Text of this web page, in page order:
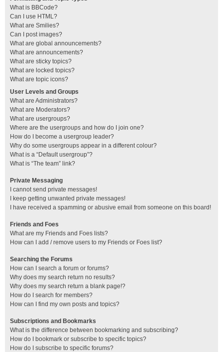
What is BBCode?
Can I use HTML?
What are Smilies?
Can I post images?
What are global announcements?
What are announcements?
What are sticky topics?
What are locked topics?
What are topic icons?
User Levels and Groups
What are Administrators?
What are Moderators?
What are usergroups?
Where are the usergroups and how do I join one?
How do I become a usergroup leader?
Why do some usergroups appear in a different colour?
What is a “Default usergroup”?
What is “The team” link?
Private Messaging
I cannot send private messages!
I keep getting unwanted private messages!
I have received a spamming or abusive email from someone on this board!
Friends and Foes
What are my Friends and Foes lists?
How can I add / remove users to my Friends or Foes list?
Searching the Forums
How can I search a forum or forums?
Why does my search return no results?
Why does my search return a blank page!?
How do I search for members?
How can I find my own posts and topics?
Subscriptions and Bookmarks
What is the difference between bookmarking and subscribing?
How do I bookmark or subscribe to specific topics?
How do I subscribe to specific forums?